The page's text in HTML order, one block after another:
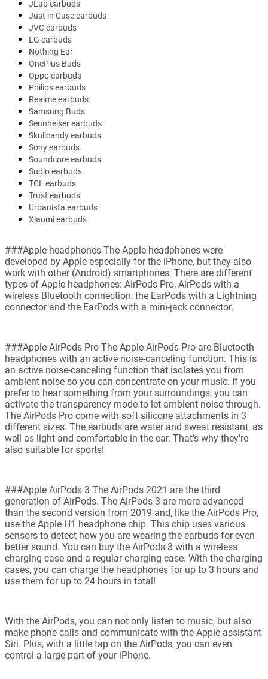
JLab earbuds
Just in Case earbuds
JVC earbuds
LG earbuds
Nothing Ear
OnePlus Buds
Oppo earbuds
Philips earbuds
Realme earbuds
Samsung Buds
Sennheiser earbuds
Skullcandy earbuds
Sony earbuds
Soundcore earbuds
Sudio earbuds
TCL earbuds
Trust earbuds
Urbanista earbuds
Xiaomi earbuds
###Apple headphones The Apple headphones were
developed by Apple especially for the iPhone, but they also
work with other (Android) smartphones. There are different
types of Apple headphones: AirPods Pro, AirPods with a
wireless Bluetooth connection, the EarPods with a Lightning
connector and the EarPods with a mini-jack connector.
###Apple AirPods Pro The Apple AirPods Pro are Bluetooth
headphones with an active noise-canceling function. This is
an active noise-canceling function that isolates you from
ambient noise so you can concentrate on your music. If you
prefer to hear something from your surroundings, you can
activate the transparency mode to let ambient noise through.
The AirPods Pro come with soft silicone attachments in 3
different sizes. The earbuds are water and sweat resistant, as
well as light and comfortable in the ear. That's why they're
also suitable for sports!
###Apple AirPods 3 The AirPods 2021 are the third
generation of AirPods. The AirPods 3 are more advanced
than the second version from 2019 and, like the AirPods Pro,
use the Apple H1 headphone chip. This chip uses various
sensors to detect how you are wearing the earbuds for even
better sound. You can buy the AirPods 3 with a wireless
charging case and a regular charging case. With the charging
cases, you can charge the headphones for up to 3 hours and
use them for up to 24 hours in total!
With the AirPods, you can not only listen to music, but also
make phone calls and communicate with the Apple assistant
Siri. Plus, with a little tap on the AirPods, you can even
control a large part of your iPhone.